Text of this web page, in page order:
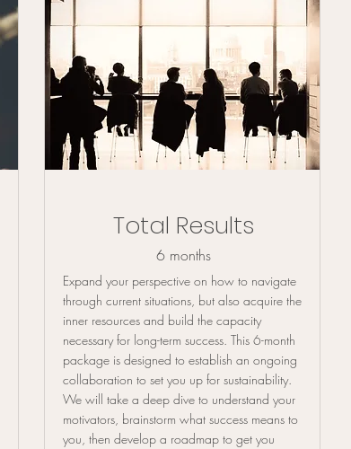
Total Results
6 months
Expand your perspective on how to navigate
through current situations, but also acquire the
inner resources and build the capacity
necessary for long-term success. This 6-month
package is designed to establish an ongoing
collaboration to set you up for sustainability.
We will take a deep dive to understand your
motivators, brainstorm what success means to
you, then develop a roadmap to get you